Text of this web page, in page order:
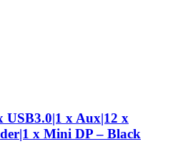
USB3.0|1 x Aux|12 x
x Mini DP – Black